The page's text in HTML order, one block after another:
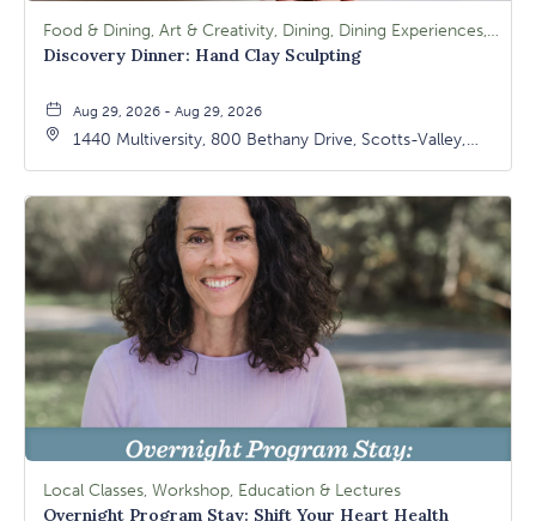
Food & Dining, Art & Creativity, Dining, Dining Experiences, Signature Class, Arts & Culture
Discovery Dinner: Hand Clay Sculpting
Aug 29, 2026 - Aug 29, 2026
1440 Multiversity, 800 Bethany Drive, Scotts-Valley,
Local Classes, Workshop, Education & Lectures
Overnight Program Stay: Shift Your Heart Health